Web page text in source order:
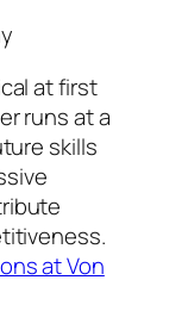
at first
runs at a
skills
at Von